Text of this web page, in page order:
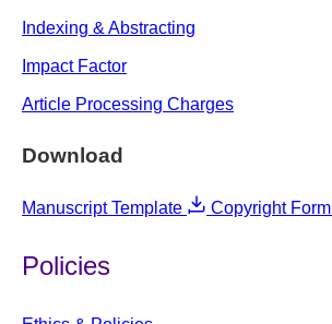
Indexing & Abstracting
Impact Factor
Article Processing Charges
Download
Manuscript Template Copyright Form
Policies